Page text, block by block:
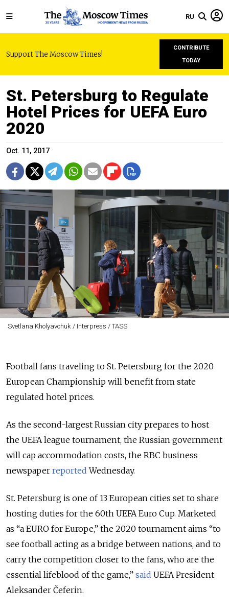
RU
Support The Moscow Times!
CONTRIBUTE
TODAY
St. Petersburg to Regulate
Hotel Prices for UEFA Euro
2020
Oct. 11, 2017
Svetlana Kholyavchuk / Interpress / TASS
Football fans traveling to St. Petersburg for the 2020
European Championship will benefit from state
regulated hotel prices.
As the second-largest Russian city prepares to host
the UEFA league tournament, the Russian government
will cap accommodation costs, the RBC business
newspaper reported Wednesday.
St. Petersburg is one of 13 European cities set to share
hosting duties for the 60th UEFA Euro Cup. Marketed
as “a EURO for Europe,” the 2020 tournament aims “to
see football acting as a bridge between nations, and to
carry the competition closer to the fans, who are the
essential lifeblood of the game,” said UEFA President
Aleksander Čeferin.